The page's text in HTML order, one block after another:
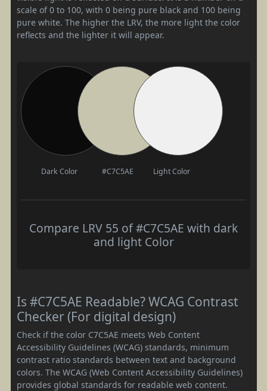
scale of 0 to 100, with 0 being pure black and 100 being
pure white. The higher the LRV, the more light the color
reflects and the lighter it will appear.
Dark Color #C7C5AE Light Color
Compare LRV 55 of #C7C5AE with dark
and light Color
Is #C7C5AE Readable? WCAG Contrast
Checker (For digital design)
Check if the color C7C5AE meets Web Content
Accessibility Guidelines (WCAG) standards, minimum
contrast ratio standards between text and background
colors. The WCAG (Web Content Accessibility Guidelines)
provides global standards for readable web content.